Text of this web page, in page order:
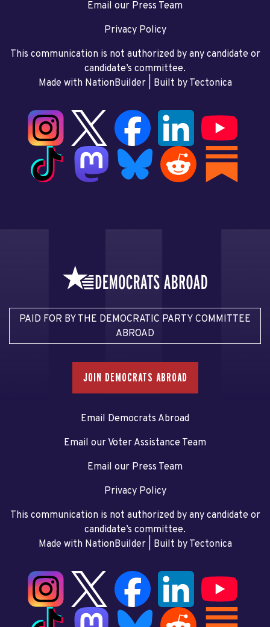
Email our Press Team
Privacy Policy
This communication is not authorized by any candidate or
candidate’s committee.
Made with NationBuilder| Built by Tectonica
PAID FOR BY THE DEMOCRATIC PARTY COMMITTEE
ABROAD
JOIN DEMOCRATS ABROAD
Email Democrats Abroad
Email our Voter Assistance Team
Email our Press Team
Privacy Policy
This communication is not authorized by any candidate or
candidate’s committee.
Made with NationBuilder| Built by Tectonica